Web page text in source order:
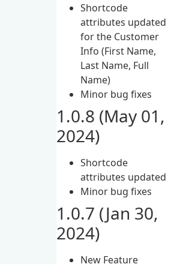
Shortcode
attributes updated
for the Customer
Info (First Name,
Last Name, Full
Name)
Minor bug fixes
1.0.8 (May 01,
2024)
Shortcode
attributes updated
Minor bug fixes
1.0.7 (Jan 30,
2024)
New Feature